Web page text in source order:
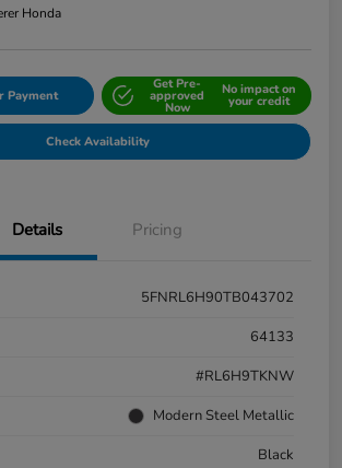
Honda
Payment
Get Pre-
approved
Now
No impact on
your credit
Check Availability
Details Pricing
5FNRL6H90TB043702
64133
#RL6H9TKNW
Modern Steel Metallic
Black